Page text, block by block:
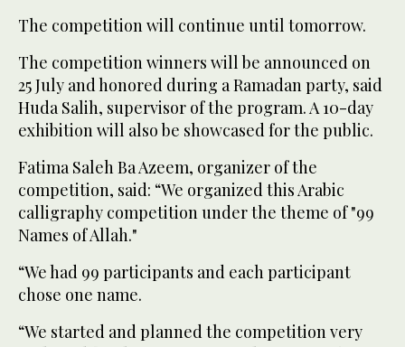
The competition will continue until tomorrow.
The competition winners will be announced on
25 July and honored during a Ramadan party, said
Huda Salih, supervisor of the program. A 10-day
exhibition will also be showcased for the public.
Fatima Saleh Ba Azeem, organizer of the
competition, said: “We organized this Arabic
calligraphy competition under the theme of "99
Names of Allah."
“We had 99 participants and each participant
chose one name.
“We started and planned the competition very